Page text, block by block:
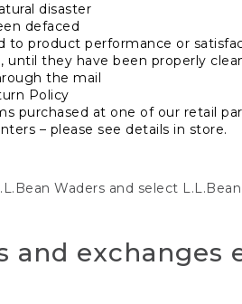
disaster
defaced
to product performance or
they have been properly
the mail
Policy
purchased at one of our retail
– please see details in store.
Waders and select
exchanges